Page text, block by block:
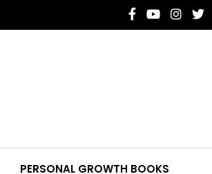
PERSONAL GROWTH BOOKS